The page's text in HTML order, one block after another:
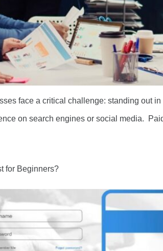
face a critical challenge: standing out
on search engines or social media.
for Beginners?